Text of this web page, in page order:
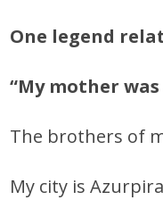
One legend
“My mother
The brothers of
My city is